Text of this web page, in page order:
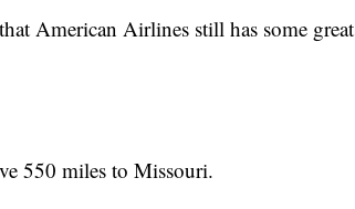
American Airlines still has some great
550 miles to Missouri.